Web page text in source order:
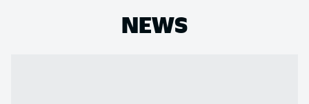
NEWS